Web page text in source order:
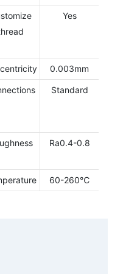
Yes
0.003mm
Standard
Ra0.4-0.8
60-260℃